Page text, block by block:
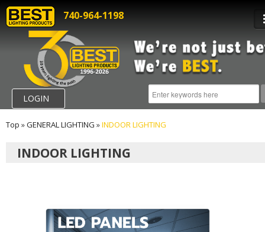
740-964-1198
LOGIN
Top »GENERAL LIGHTING »INDOOR LIGHTING
INDOOR LIGHTING